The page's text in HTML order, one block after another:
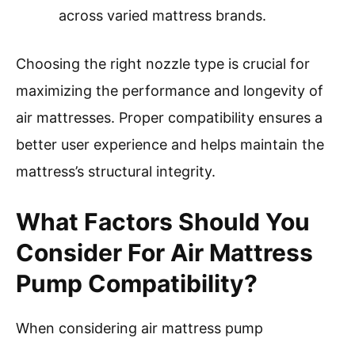
across varied mattress brands.
Choosing the right nozzle type is crucial for
maximizing the performance and longevity of
air mattresses. Proper compatibility ensures a
better user experience and helps maintain the
mattress’s structural integrity.
What Factors Should You
Consider For Air Mattress
Pump Compatibility?
When considering air mattress pump